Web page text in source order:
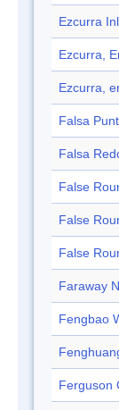
Ezcurra
Ezcurra,
Ezcurra,
Falsa
Falsa
False
False
False
Faraway
Fengbao
Ferguson